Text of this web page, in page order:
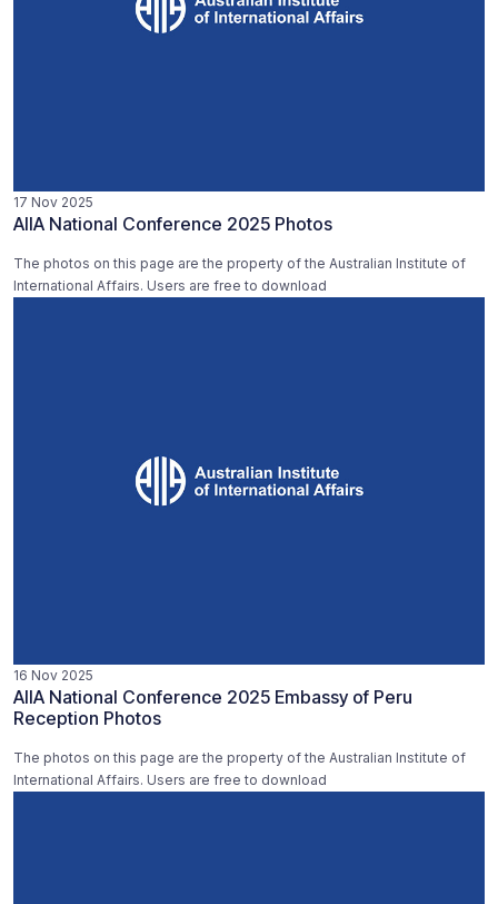
17 Nov 2025
AIIA National Conference 2025 Photos
The photos on this page are the property of the Australian Institute of
International Affairs. Users are free to download
16 Nov 2025
AIIA National Conference 2025 Embassy of Peru
Reception Photos
The photos on this page are the property of the Australian Institute of
International Affairs. Users are free to download